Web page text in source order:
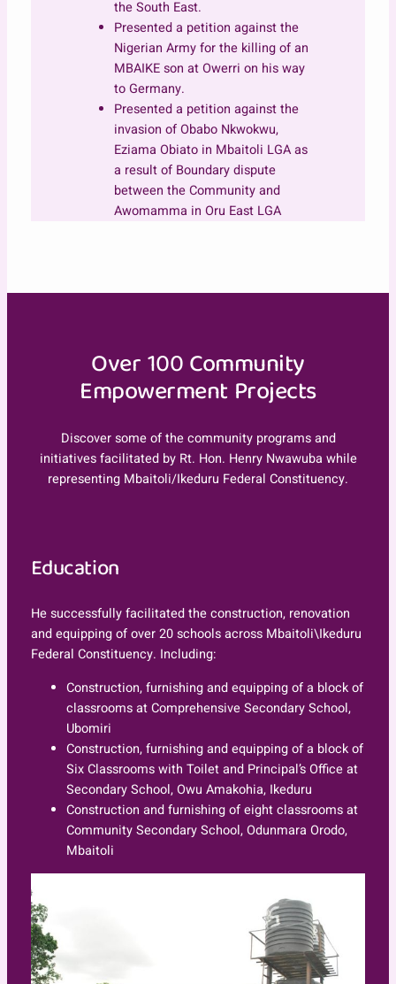
the South East.
Presented a petition against the
Nigerian Army for the killing of an
MBAIKE son at Owerri on his way
to Germany.
Presented a petition against the
invasion of Obabo Nkwokwu,
Eziama Obiato in Mbaitoli LGA as
a result of Boundary dispute
between the Community and
Awomamma in Oru East LGA
Over 100 Community
Empowerment Projects
Discover some of the community programs and
initiatives facilitated by Rt. Hon. Henry Nwawuba while
representing Mbaitoli/Ikeduru Federal Constituency.
Education
He successfully facilitated the construction, renovation
and equipping of over 20 schools across Mbaitoli\Ikeduru
Federal Constituency. Including:
Construction, furnishing and equipping of a block of
classrooms at Comprehensive Secondary School,
Ubomiri
Construction, furnishing and equipping of a block of
Six Classrooms with Toilet and Principal’s Office at
Secondary School, Owu Amakohia, Ikeduru
Construction and furnishing of eight classrooms at
Community Secondary School, Odunmara Orodo,
Mbaitoli